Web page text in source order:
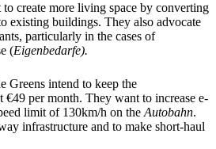
to create more living space by converting
existing buildings. They also advocate
particularly in the cases of
(Eigenbedarfe).
Greens intend to keep the
€49 per month. They want to increase e-
limit of 130km/h on the Autobahn.
infrastructure and to make short-haul